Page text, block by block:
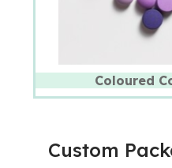
Coloured
Custom